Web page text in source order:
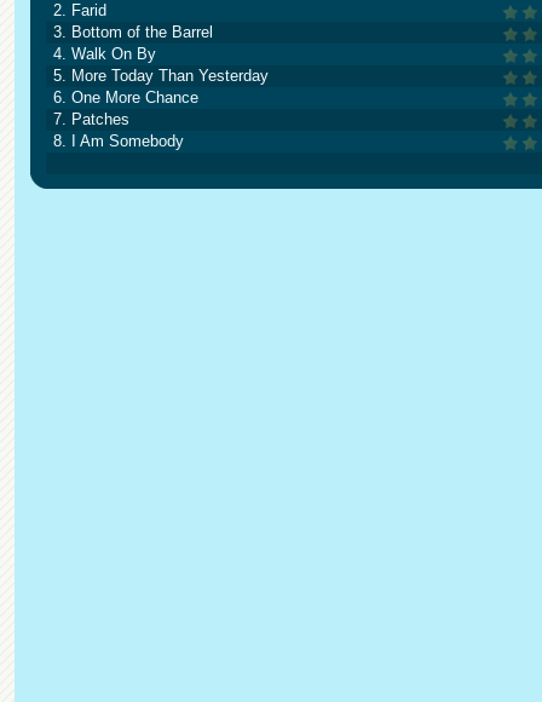
2. Farid
3. Bottom of the Barrel
4. Walk On By
5. More Today Than Yesterday
6. One More Chance
7. Patches
8. I Am Somebody